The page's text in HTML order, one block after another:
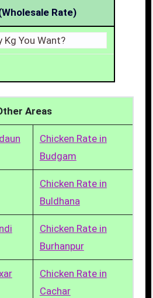
Rate)
Areas
Chicken Rate in
Budgam
Chicken Rate in
Buldhana
Chicken Rate in
Burhanpur
Chicken Rate in
Cachar